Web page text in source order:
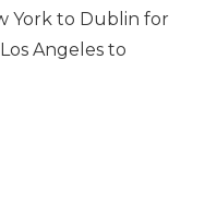
York to Dublin for
Angeles to